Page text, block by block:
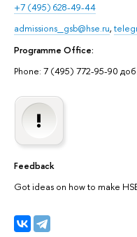
+7 (495) 628-49-44
admissions_gsb@hse.ru,
Programme Office:
Phone: 7 (495) 772-95-90
Feedback
Got ideas on how to make